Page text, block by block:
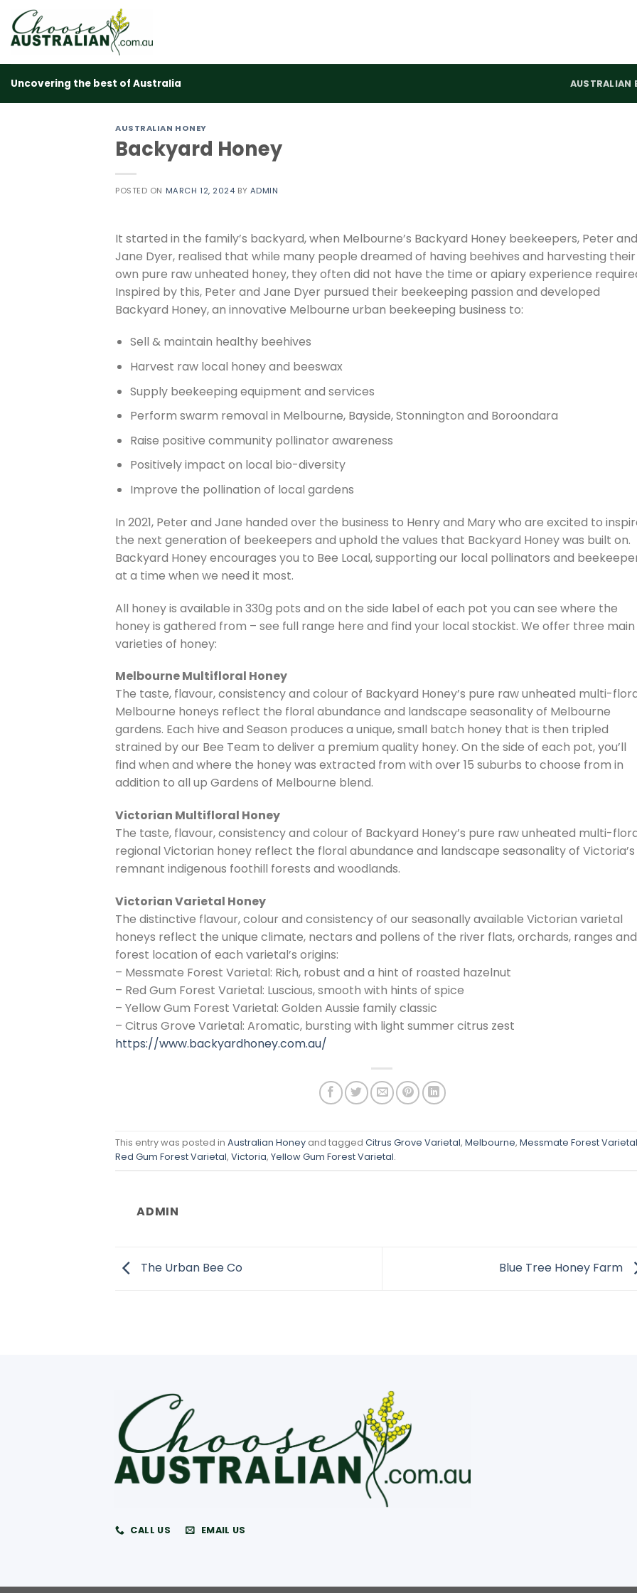
content
Uncovering the best of Australia AUSTRALIAN
AUSTRALIAN HONEY
Backyard Honey
POSTED ON MARCH 12, 2024 BY ADMIN
It started in the family’s backyard, when Melbourne’s Backyard Honey beekeepers, Peter and
Jane Dyer, realised that while many people dreamed of having beehives and harvesting their
own pure raw unheated honey, they often did not have the time or apiary experience
Inspired by this, Peter and Jane Dyer pursued their beekeeping passion and developed
Backyard Honey, an innovative Melbourne urban beekeeping business to:
Sell & maintain healthy beehives
Harvest raw local honey and beeswax
Supply beekeeping equipment and services
Perform swarm removal in Melbourne, Bayside, Stonnington and Boroondara
Raise positive community pollinator awareness
Positively impact on local bio-diversity
Improve the pollination of local gardens
In 2021, Peter and Jane handed over the business to Henry and Mary who are excited to
the next generation of beekeepers and uphold the values that Backyard Honey was built on.​
Backyard Honey encourages you to Bee Local, supporting our local pollinators and
at a time when we need it most.
All honey is available in 330g pots and on the side label of each pot you can see where the
honey is gathered from – see full range here and find your local stockist. We offer three main
varieties of honey:
Melbourne Multifloral Honey
The taste, flavour, consistency and colour of Backyard Honey’s pure raw unheated multi-
Melbourne honeys reflect the floral abundance and landscape seasonality of Melbourne
gardens. Each hive and Season produces a unique, small batch honey that is then tripled
strained by our Bee Team to deliver a premium quality honey. On the side of each pot, you’ll
find when and where the honey was extracted from with over 15 suburbs to choose from in
addition to all up Gardens of Melbourne blend.
Victorian Multifloral Honey
The taste, flavour, consistency and colour of Backyard Honey’s pure raw unheated multi-
regional Victorian honey reflect the floral abundance and landscape seasonality of Victoria’s
remnant indigenous foothill forests and woodlands.
Victorian Varietal Honey
The distinctive flavour, colour and consistency of our seasonally available Victorian varietal
honeys reflect the unique climate, nectars and pollens of the river flats, orchards, ranges and
forest location of each varietal’s origins:
– Messmate Forest Varietal: Rich, robust and a hint of roasted hazelnut
– Red Gum Forest Varietal: Luscious, smooth with hints of spice
– Yellow Gum Forest Varietal: Golden Aussie family classic
– Citrus Grove Varietal: Aromatic, bursting with light summer citrus zest
https://www.backyardhoney.com.au/
This entry was posted in Australian Honey and tagged Citrus Grove Varietal, Melbourne, Messmate Forest Varietal
Red Gum Forest Varietal, Victoria, Yellow Gum Forest Varietal.
ADMIN
The Urban Bee Co Blue Tree Honey Farm
CALL US EMAIL US